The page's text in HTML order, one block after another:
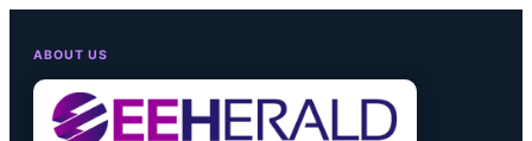
ABOUT US